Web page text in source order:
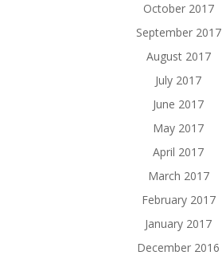
October 2017
September 2017
August 2017
July 2017
June 2017
May 2017
April 2017
March 2017
February 2017
January 2017
December 2016